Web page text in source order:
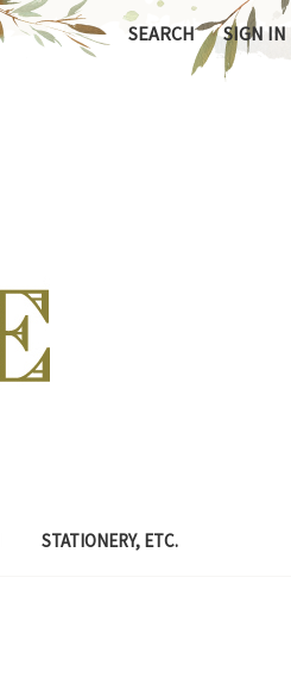
SEARCH SIGN IN
STATIONERY, ETC.